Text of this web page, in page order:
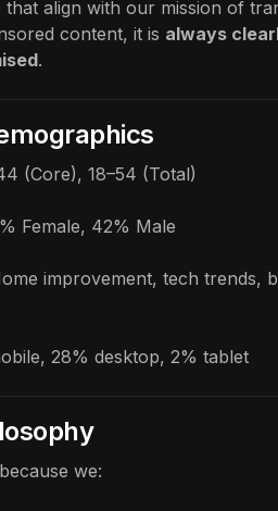
align with our mission of
content, it is always
.
(Core), 18–54 (Total)
Female, 42% Male
improvement, tech trends,
28% desktop, 2% tablet
we: